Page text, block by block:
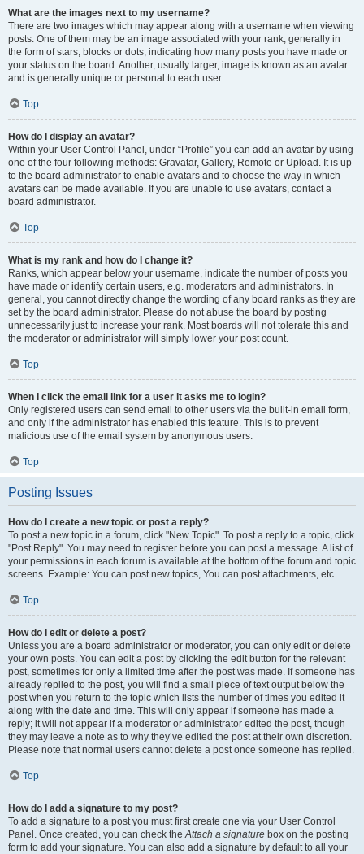
What are the images next to my username?
There are two images which may appear along with a username when viewing
posts. One of them may be an image associated with your rank, generally in
the form of stars, blocks or dots, indicating how many posts you have made or
your status on the board. Another, usually larger, image is known as an avatar
and is generally unique or personal to each user.
Top
How do I display an avatar?
Within your User Control Panel, under “Profile” you can add an avatar by using
one of the four following methods: Gravatar, Gallery, Remote or Upload. It is up
to the board administrator to enable avatars and to choose the way in which
avatars can be made available. If you are unable to use avatars, contact a
board administrator.
Top
What is my rank and how do I change it?
Ranks, which appear below your username, indicate the number of posts you
have made or identify certain users, e.g. moderators and administrators. In
general, you cannot directly change the wording of any board ranks as they are
set by the board administrator. Please do not abuse the board by posting
unnecessarily just to increase your rank. Most boards will not tolerate this and
the moderator or administrator will simply lower your post count.
Top
When I click the email link for a user it asks me to login?
Only registered users can send email to other users via the built-in email form,
and only if the administrator has enabled this feature. This is to prevent
malicious use of the email system by anonymous users.
Top
Posting Issues
How do I create a new topic or post a reply?
To post a new topic in a forum, click "New Topic". To post a reply to a topic, click
"Post Reply". You may need to register before you can post a message. A list of
your permissions in each forum is available at the bottom of the forum and topic
screens. Example: You can post new topics, You can post attachments, etc.
Top
How do I edit or delete a post?
Unless you are a board administrator or moderator, you can only edit or delete
your own posts. You can edit a post by clicking the edit button for the relevant
post, sometimes for only a limited time after the post was made. If someone has
already replied to the post, you will find a small piece of text output below the
post when you return to the topic which lists the number of times you edited it
along with the date and time. This will only appear if someone has made a
reply; it will not appear if a moderator or administrator edited the post, though
they may leave a note as to why they’ve edited the post at their own discretion.
Please note that normal users cannot delete a post once someone has replied.
Top
How do I add a signature to my post?
To add a signature to a post you must first create one via your User Control
Panel. Once created, you can check theAttach a signature box on the posting
form to add your signature. You can also add a signature by default to all your